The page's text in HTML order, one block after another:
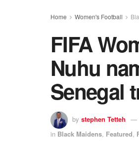
Home Women's Football
FIFA
Nuhu
Senegal
by stephen Tetteh
in Black Maidens, Featured,